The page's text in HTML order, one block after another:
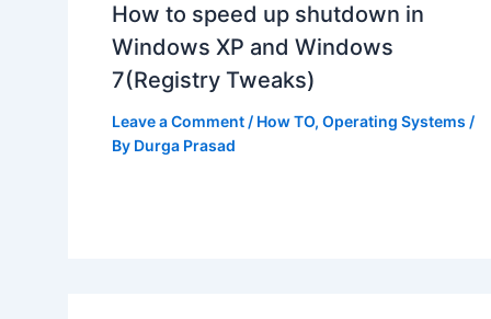
How to speed up shutdown in
Windows XP and Windows
7(Registry Tweaks)
Leave a Comment / How TO, Operating Systems /
By Durga Prasad